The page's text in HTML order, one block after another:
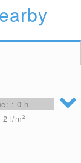
: 0 h
2 l/m2